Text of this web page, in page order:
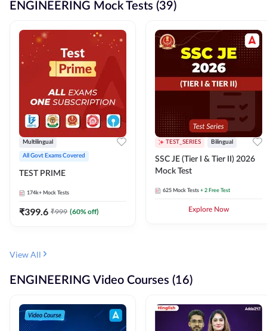
ENGINEERING Mock Tests (39)
Multilingual
All Govt Exams Covered
TEST PRIME
174k+ Mock Tests
₹399.6 ₹999 (60% off)
TEST_SERIES Bilingual
SSC JE (Tier I & Tier II) 2026
Mock Test
625 Mock Tests + 2 Free Test
Explore Now
View All
ENGINEERING Video Courses (16)